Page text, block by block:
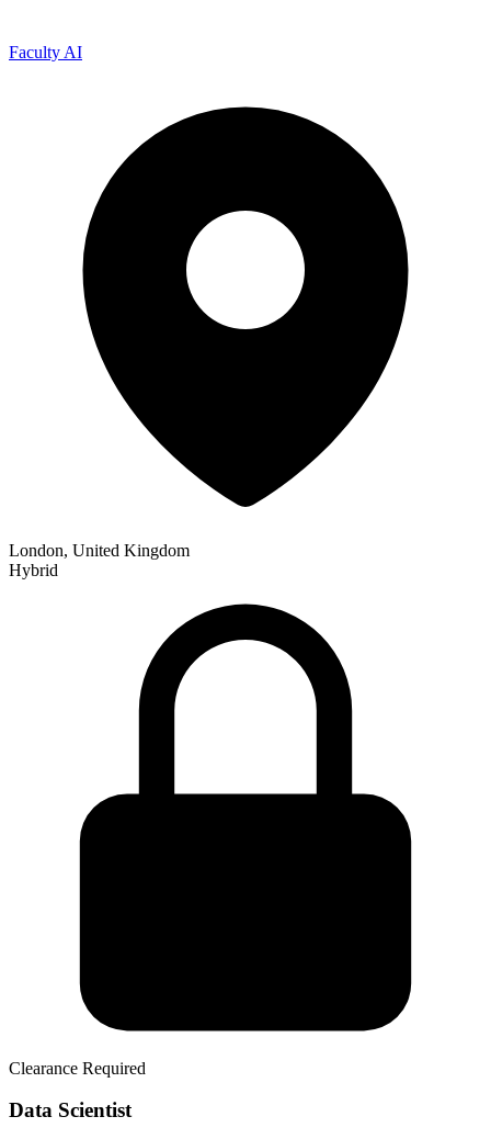
Faculty AI
London, United Kingdom
Hybrid
Clearance Required
Data Scientist